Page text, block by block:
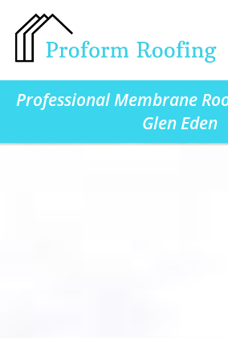
Professional Membrane
Glen Eden